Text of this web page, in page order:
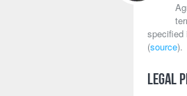
specified
(source).
Legal